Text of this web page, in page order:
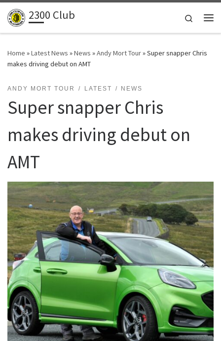
Skip to content
2300 Club
Search
Home »Latest News »News »Andy Mort Tour»Super snapper Chris
makes driving debut on AMT
ANDY MORT TOUR LATEST NEWS
Super snapper Chris
makes driving debut on
AMT